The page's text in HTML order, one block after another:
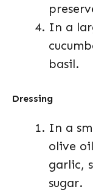
In a
basil.
Dressing
In a
olive
garlic,
sugar.